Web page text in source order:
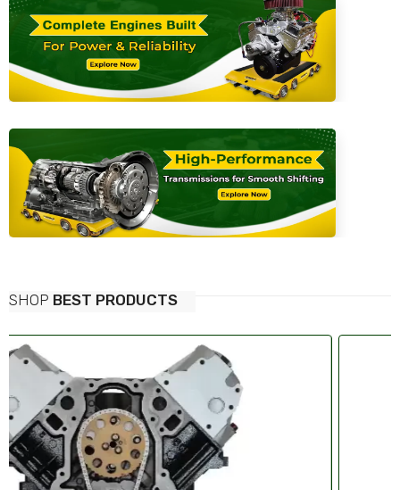
SHOP BEST PRODUCTS